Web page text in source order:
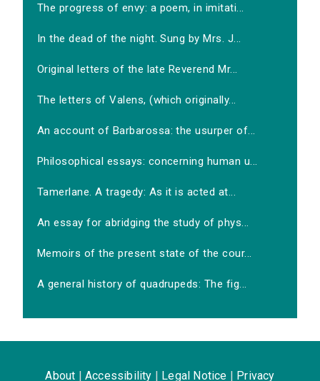
The progress of envy: a poem, in imitati...
In the dead of the night. Sung by Mrs. J...
Original letters of the late Reverend Mr...
The letters of Valens, (which originally...
An account of Barbarossa: the usurper of...
Philosophical essays: concerning human u...
Tamerlane. A tragedy: As it is acted at...
An essay for abridging the study of phys...
Memoirs of the present state of the cour...
A general history of quadrupeds: The fig...
About Accessibility Legal Notice Privacy